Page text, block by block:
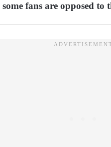
fans are opposed